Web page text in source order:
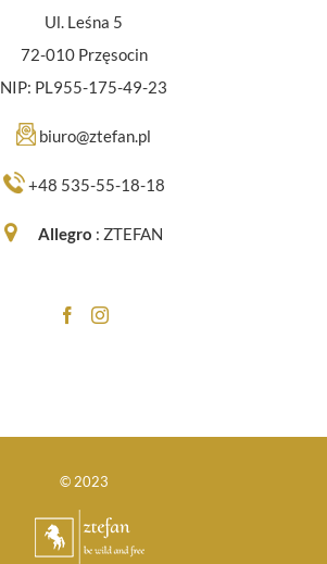
Ul. Leśna 5
72-010 Przęsocin
NIP: PL955-175-49-23
biuro@ztefan.pl
+48 535-55-18-18
Allegro : ZTEFAN
© 2023